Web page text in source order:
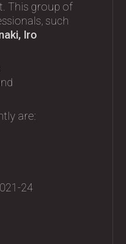
This group of
such
Iro
are:
24